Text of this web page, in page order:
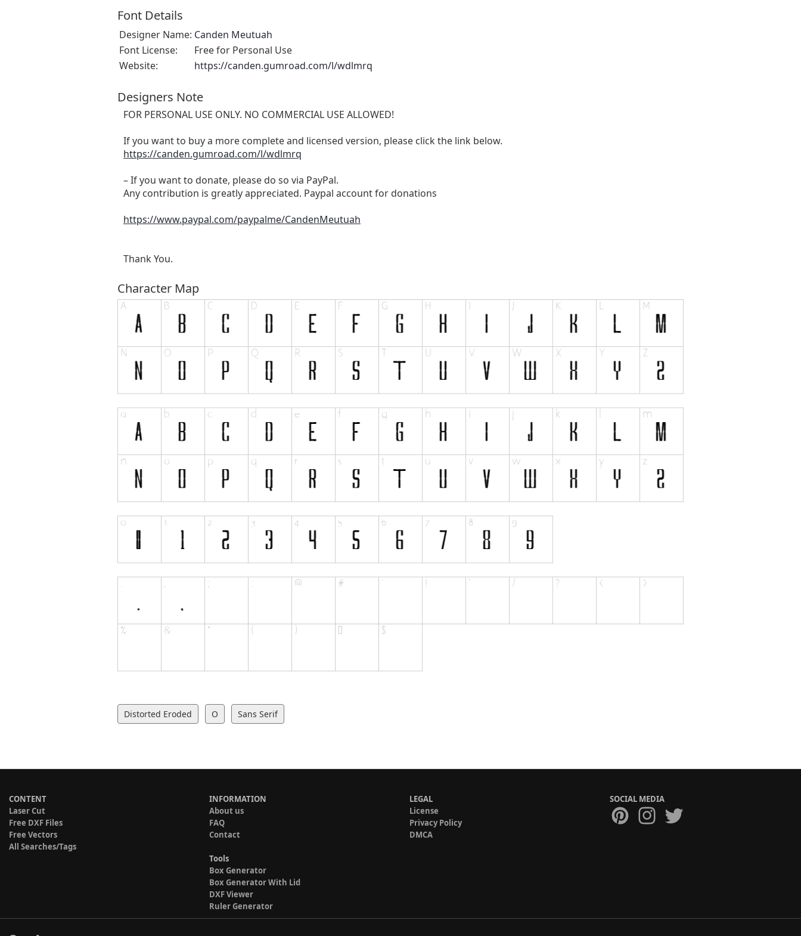
Font Details
Designer Name: Canden Meutuah
Font License:
Free for Personal Use
Website:
https://canden.gumroad.com/l/wdlmrq
Designers Note
FOR PERSONAL USE ONLY. NO COMMERCIAL USE ALLOWED!
If you want to buy a more complete and licensed version, please click the link below.
https://canden.gumroad.com/l/wdlmrq
– If you want to donate, please do so via PayPal.
Any contribution is greatly appreciated. Paypal account for donations
https://www.paypal.com/paypalme/CandenMeutuah
Thank You.
Character Map
Distorted Eroded O Sans Serif
CONTENT
Laser Cut
Free DXF Files
Free Vectors
All Searches/Tags
INFORMATION
About us
FAQ
Contact
Tools
Box Generator
Box Generator With Lid
DXF Viewer
Ruler Generator
LEGAL
License
Privacy Policy
DMCA
SOCIAL MEDIA